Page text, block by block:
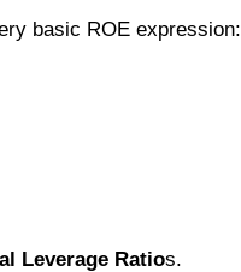
basic ROE expression:
Leverage Ratios.